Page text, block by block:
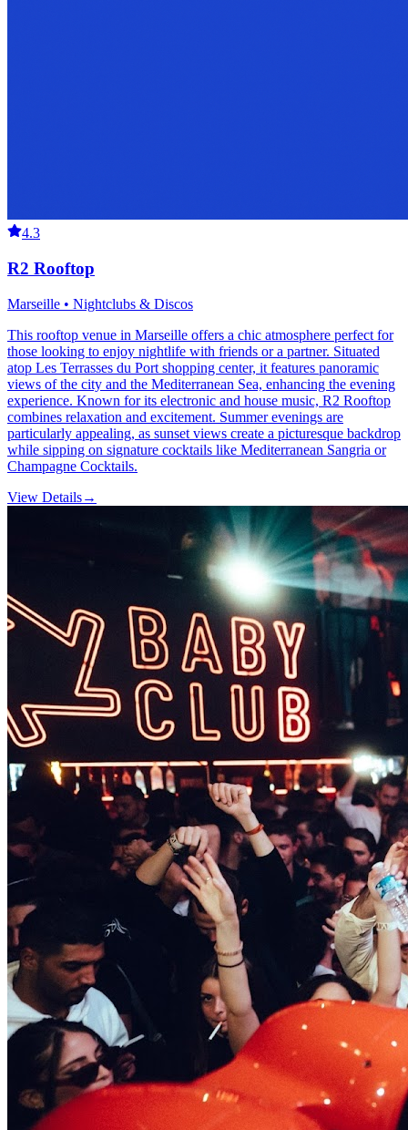
4.3
R2 Rooftop
Marseille • Nightclubs & Discos
This rooftop venue in Marseille offers a chic atmosphere perfect for
those looking to enjoy nightlife with friends or a partner. Situated
atop Les Terrasses du Port shopping center, it features panoramic
views of the city and the Mediterranean Sea, enhancing the evening
experience. Known for its electronic and house music, R2 Rooftop
combines relaxation and excitement. Summer evenings are
particularly appealing, as sunset views create a picturesque backdrop
while sipping on signature cocktails like Mediterranean Sangria or
Champagne Cocktails.
View Details→